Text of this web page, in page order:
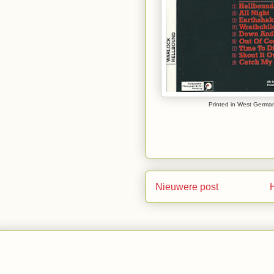
Printed in West
Nieuwere post